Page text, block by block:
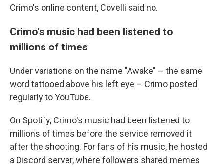
Crimo's online content, Covelli said no.
Crimo's music had been listened to
millions of times
Under variations on the name "Awake" – the same
word tattooed above his left eye – Crimo posted
regularly to YouTube.
On Spotify, Crimo's music had been listened to
millions of times before the service removed it
after the shooting. For fans of his music, he hosted
a Discord server, where followers shared memes